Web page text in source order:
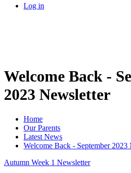
Log in
Welcome Back -
2023 Newsletter
Home
Our Parents
Latest News
Welcome Back - September 2023
Autumn Week 1 Newsletter